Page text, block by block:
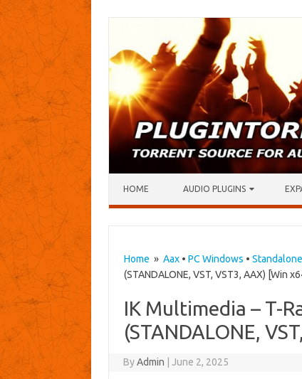
HOME AUDIO PLUGINS
Home » Aax• PC Windows • Standalone
(STANDALONE, VST, VST3, AAX) [Win
IK Multimedia – T-
(STANDALONE,
ByAdmin June 2, 2025